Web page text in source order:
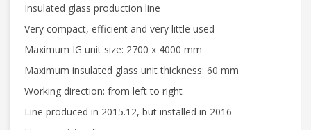
Insulated glass production line
Very compact, efficient and very little used
Maximum IG unit size: 2700 x 4000 mm
Maximum insulated glass unit thickness: 60 mm
Working direction: from left to right
Line produced in 2015.12, but installed in 2016